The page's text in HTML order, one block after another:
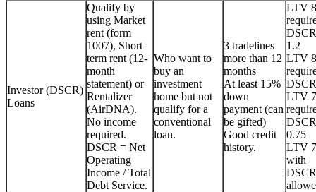
Investor (DSCR)
Loans
Qualify by
using Market
rent (form
1007), Short
term rent (12-
month
statement) or
Rentalizer
(AirDNA).
No income
required.
DSCR = Net
Operating
Income / Total
Debt Service.
Who want to
buy an
investment
home but not
qualify for a
conventional
loan.
3 tradelines
more than 12
months
At least 15%
down
payment (can
be gifted)
Good credit
history.
LTV
1.2
LTV
LTV
0.75
LTV
with